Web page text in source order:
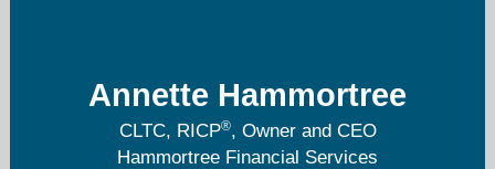
Annette Hammortree
CLTC, RICP®, Owner and CEO
Hammortree Financial Services